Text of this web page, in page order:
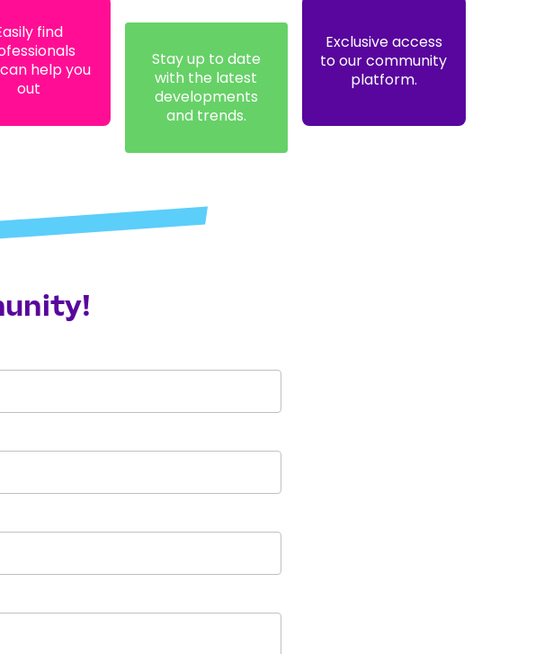
find
help you
out
Stay up to date
with the latest
developments
and trends.
Exclusive access
to our community
platform.